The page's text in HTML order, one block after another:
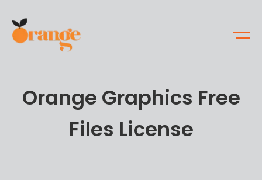
Orange Graphics Free
Files License